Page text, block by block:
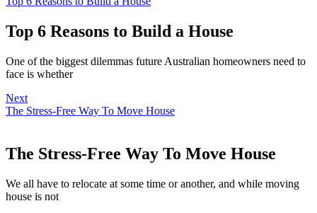
Top 6 Reasons to Build a House
One of the biggest dilemmas future Australian homeowners need to
face is whether
Next
The Stress-Free Way To Move House
The Stress-Free Way To Move House
We all have to relocate at some time or another, and while moving
house is not